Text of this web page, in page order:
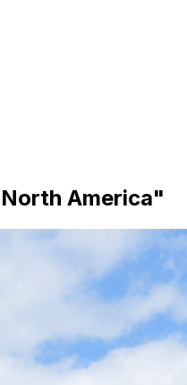
North America"